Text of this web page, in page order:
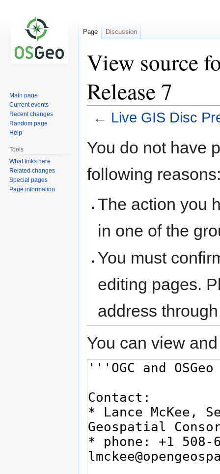
View source
Release 7
← Live GIS Disc
toto
You do not have
following
The action you
in one of the
You must
editing pages.
address
You can view
Page Discussion
Main page
Current events
Recent changes
Random page
Help
Tools
What links here
Related changes
Special pages
Page information